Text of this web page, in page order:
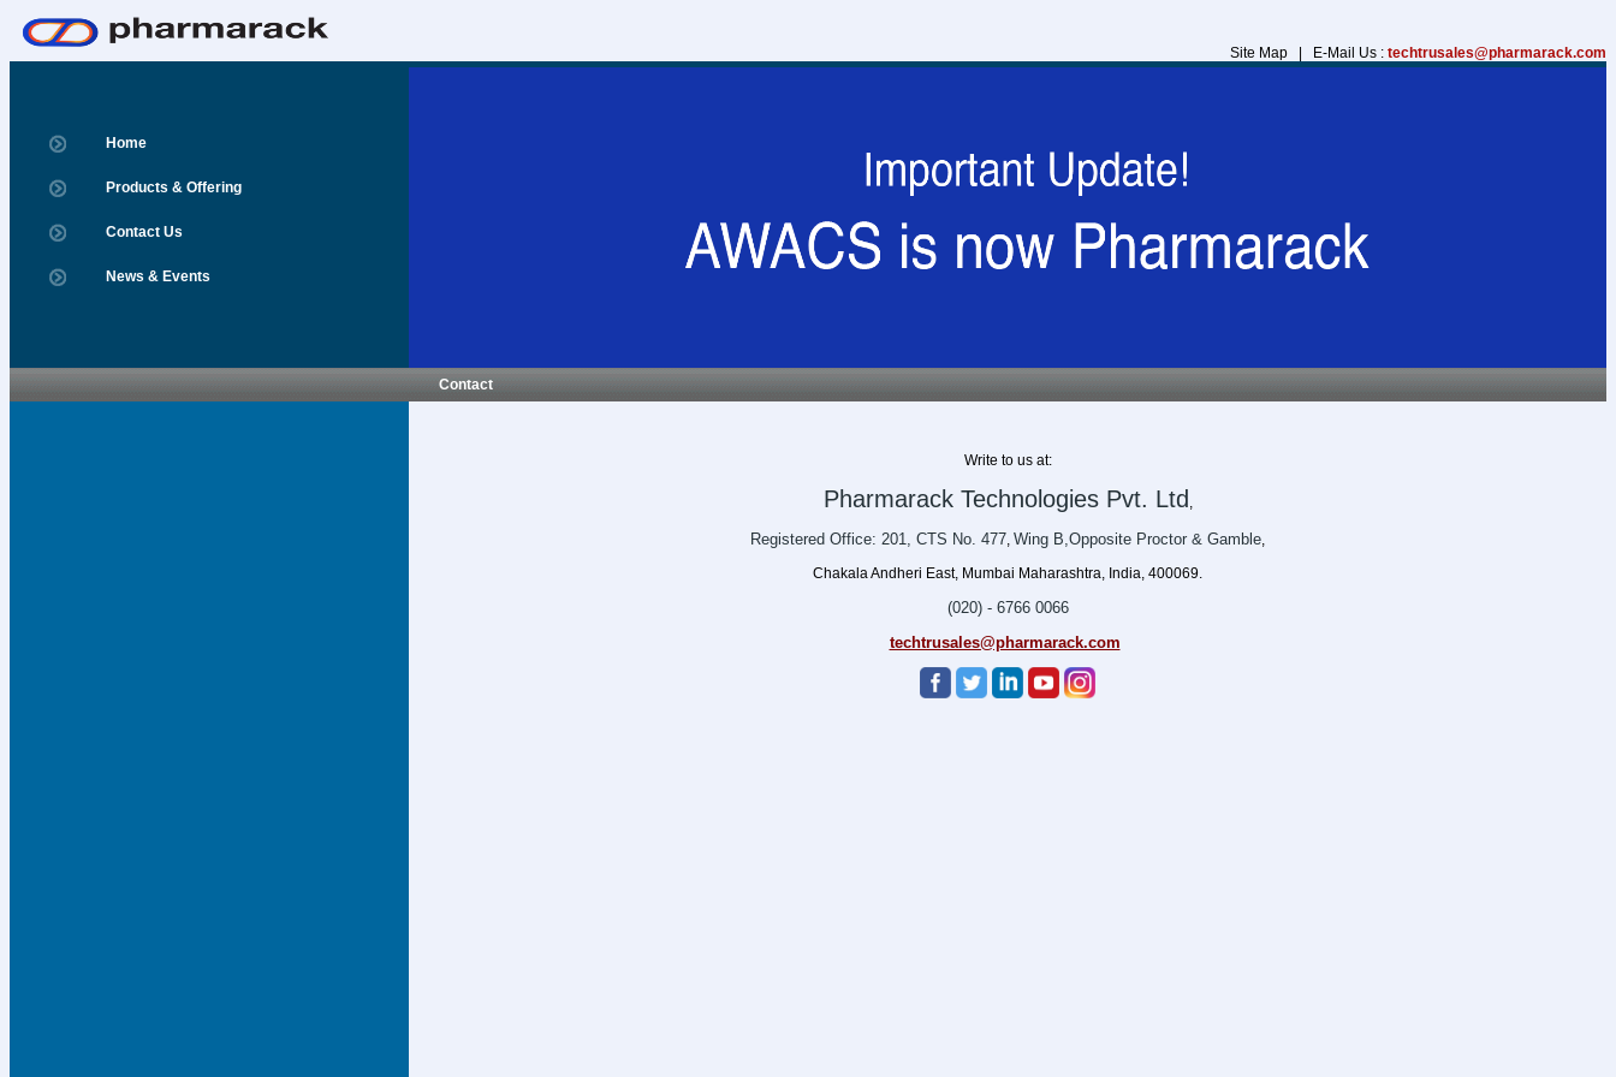
Site Map | E-Mail Us : techtrusales@pharmarack.com
Home
Products & Offering
Contact Us
News & Events
Contact
Write to us at:
Pharmarack Technologies Pvt. Ltd ,
Registered Office: 201, CTS No. 477, Wing B,Opposite Proctor & Gamble,
Chakala Andheri East, Mumbai Maharashtra, India, 400069.
(020) - 6766 0066
techtrusales@pharmarack.com